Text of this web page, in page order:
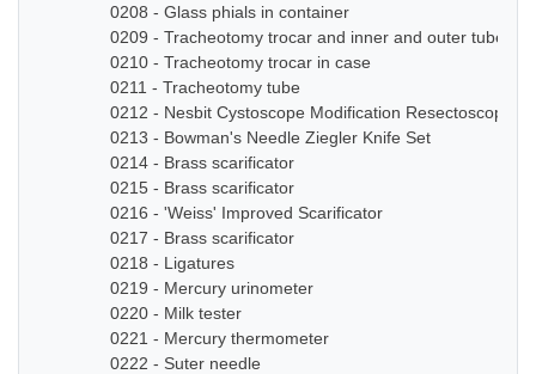
0208 - Glass phials in container
0209 - Tracheotomy trocar and inner and outer tube
0210 - Tracheotomy trocar in case
0211 - Tracheotomy tube
0212 - Nesbit Cystoscope Modification Resectoscope
0213 - Bowman's Needle Ziegler Knife Set
0214 - Brass scarificator
0215 - Brass scarificator
0216 - 'Weiss' Improved Scarificator
0217 - Brass scarificator
0218 - Ligatures
0219 - Mercury urinometer
0220 - Milk tester
0221 - Mercury thermometer
0222 - Suter needle